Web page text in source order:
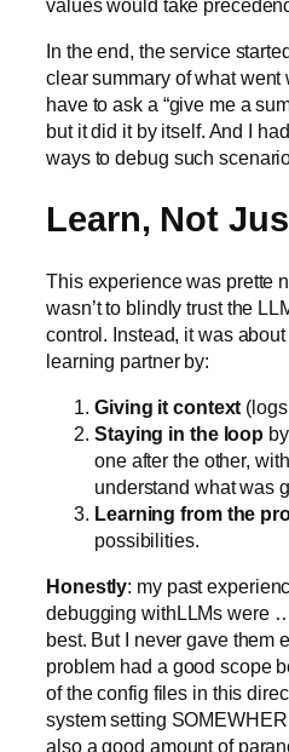
values would take
In the end, the service
clear summary of what went
have to ask a “give me a
but it did it by itself. And I
ways to debug such
Learn, Not
This experience was prette
wasn’t to blindly trust the
control. Instead, it was
learning partner by:
Giving it context
Staying in the loop
one after the other,
understand what was
Learning from the
possibilities.
Honestly: my past
debugging withLLMs were
best. But I never gave them
problem had a good scope
of the config files in this
system setting
also a good amount of